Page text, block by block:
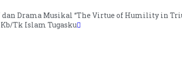
dan Drama Musikal “The Virtue of Humility in
Tk Islam Tugasku